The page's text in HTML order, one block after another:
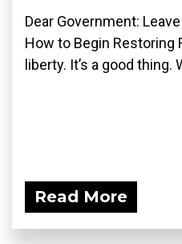
Dear Government:
How to Begin Restoring
liberty. It’s a good thing.
Read More